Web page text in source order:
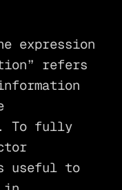
expression
refers
To fully
useful to